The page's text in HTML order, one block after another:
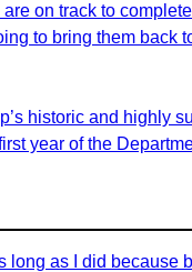
are on track to
to bring them back
historic and highly
year of the
long as I did